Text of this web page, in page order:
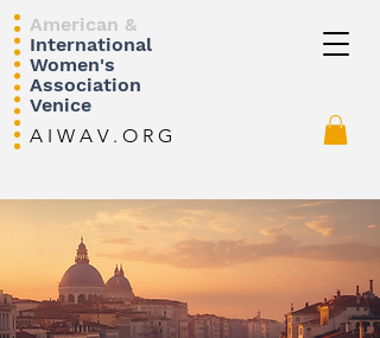
American &
International
Women's
Association
Venice
A I W A V . O R G